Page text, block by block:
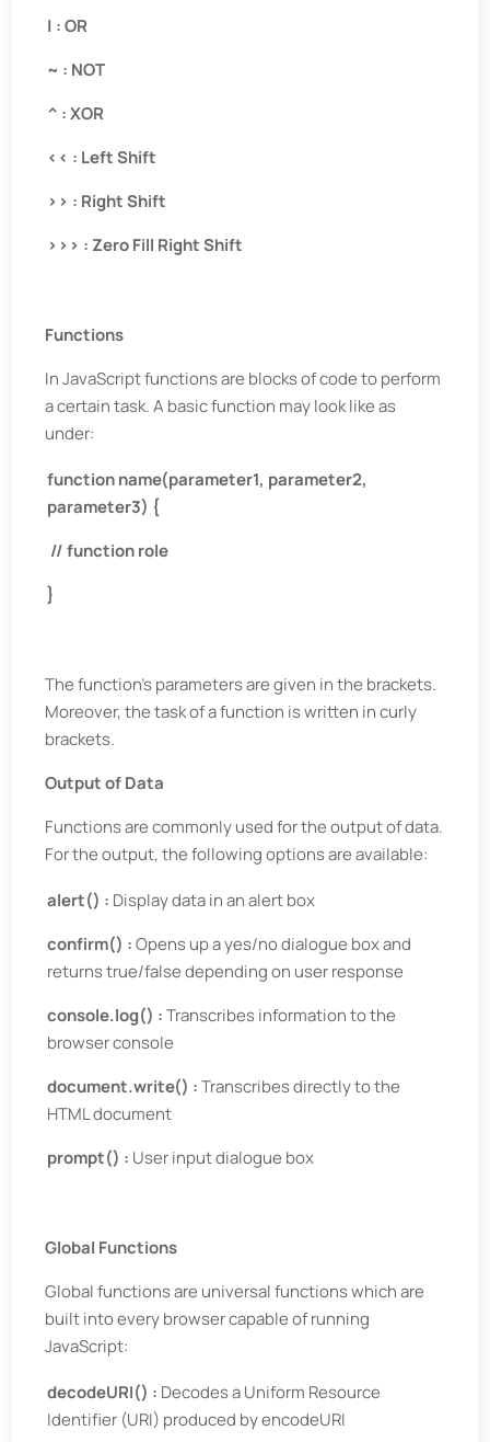
| : OR
~ : NOT
^ : XOR
<< : Left Shift
>> : Right Shift
>>> : Zero Fill Right Shift
Functions
In JavaScript functions are blocks of code to perform
a certain task. A basic function may look like as
under:
function name(parameter1, parameter2,
parameter3) {
// function role
}
The function’s parameters are given in the brackets.
Moreover, the task of a function is written in curly
brackets.
Output of Data
Functions are commonly used for the output of data.
For the output, the following options are available:
alert() : Display data in an alert box
confirm() :Opens up a yes/no dialogue box and
returns true/false depending on user response
console.log() :Transcribes information to the
browser console
document.write() :Transcribes directly to the
HTML document
prompt() : User input dialogue box
Global Functions
Global functions are universal functions which are
built into every browser capable of running
JavaScript:
decodeURI() : Decodes a Uniform Resource
Identifier (URI) produced by encodeURI